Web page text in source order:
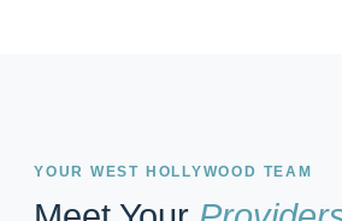
YOUR WEST HOLLYWOOD TEAM